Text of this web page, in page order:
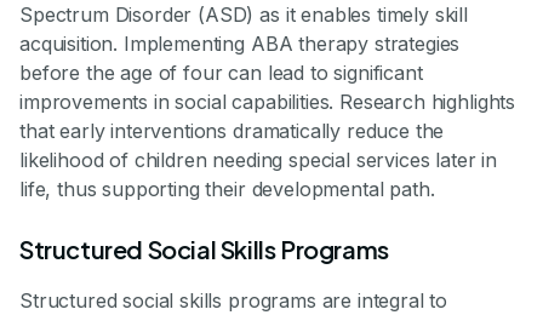
Spectrum Disorder (ASD) as it enables timely skill
acquisition. Implementing ABA therapy strategies
before the age of four can lead to significant
improvements in social capabilities. Research highlights
that early interventions dramatically reduce the
likelihood of children needing special services later in
life, thus supporting their developmental path.
Structured Social Skills Programs
Structured social skills programs are integral to